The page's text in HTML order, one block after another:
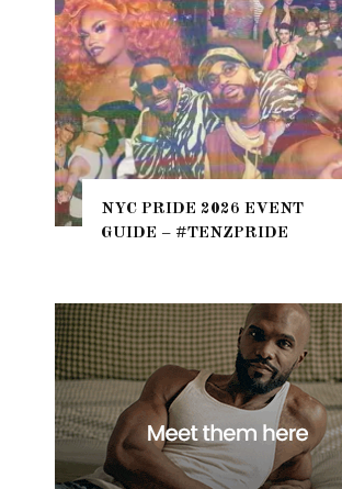
NYC PRIDE 2026 EVENT
GUIDE – #TENZPRIDE